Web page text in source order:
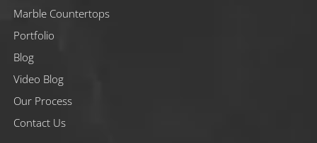
Marble Countertops
Portfolio
Blog
Video Blog
Our Process
Contact Us